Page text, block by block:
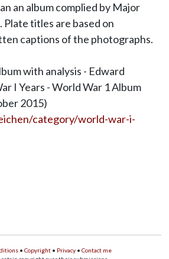
an album complied by Major
Plate titles are based on
captions of the photographs.
with analysis - Edward
I Years - World War 1 Album
2015)
category/world-war-i-
• Copyright • Privacy • Contact me